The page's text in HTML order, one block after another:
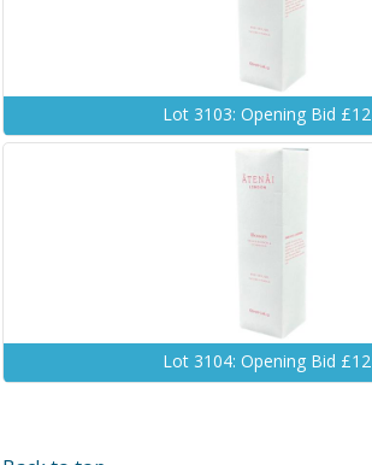
Lot 3103: Opening Bid £12
Lot 3104: Opening Bid £12